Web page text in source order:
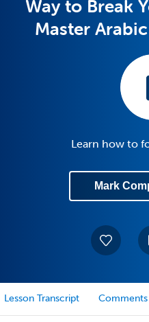
Way to Break
Master
Learn how to
Mark
Lesson Transcript Comments